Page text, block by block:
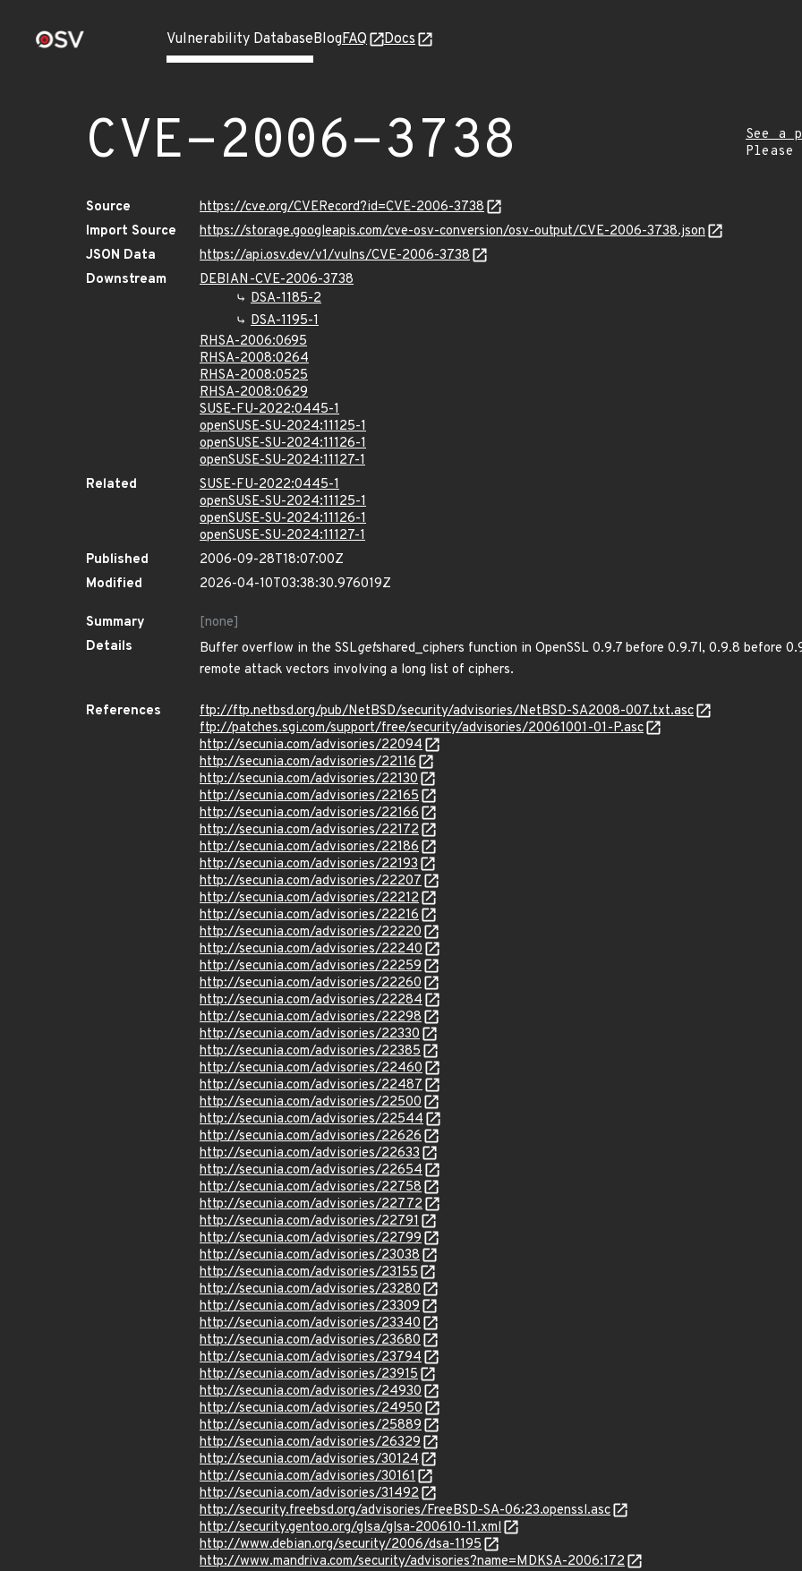
Vulnerability DatabaseBlogFAQ Docs
CVE-2006-3738
See a
Source
https://cve.org/CVERecord?id=CVE-2006-3738
Import Source
https://storage.googleapis.com/cve-osv-conversion/osv-output/CVE-2006-3738.json
JSON Data
https://api.osv.dev/v1/vulns/CVE-2006-3738
Downstream
DEBIAN-CVE-2006-3738
DSA-1185-2
DSA-1195-1
RHSA-2006:0695
RHSA-2008:0264
RHSA-2008:0525
RHSA-2008:0629
SUSE-FU-2022:0445-1
openSUSE-SU-2024:11125-1
openSUSE-SU-2024:11126-1
openSUSE-SU-2024:11127-1
Related
SUSE-FU-2022:0445-1
openSUSE-SU-2024:11125-1
openSUSE-SU-2024:11126-1
openSUSE-SU-2024:11127-1
Published
2006-09-28T18:07:00Z
Modified
2026-04-10T03:38:30.976019Z
Summary
[none]
Details
Buffer overflow in the SSLgetshared_ciphers function in OpenSSL 0.9.7 before 0.9.7l, 0.9.8 before
remote attack vectors involving a long list of ciphers.
References
ftp://ftp.netbsd.org/pub/NetBSD/security/advisories/NetBSD-SA2008-007.txt.asc
ftp://patches.sgi.com/support/free/security/advisories/20061001-01-P.asc
http://secunia.com/advisories/22094
http://secunia.com/advisories/22116
http://secunia.com/advisories/22130
http://secunia.com/advisories/22165
http://secunia.com/advisories/22166
http://secunia.com/advisories/22172
http://secunia.com/advisories/22186
http://secunia.com/advisories/22193
http://secunia.com/advisories/22207
http://secunia.com/advisories/22212
http://secunia.com/advisories/22216
http://secunia.com/advisories/22220
http://secunia.com/advisories/22240
http://secunia.com/advisories/22259
http://secunia.com/advisories/22260
http://secunia.com/advisories/22284
http://secunia.com/advisories/22298
http://secunia.com/advisories/22330
http://secunia.com/advisories/22385
http://secunia.com/advisories/22460
http://secunia.com/advisories/22487
http://secunia.com/advisories/22500
http://secunia.com/advisories/22544
http://secunia.com/advisories/22626
http://secunia.com/advisories/22633
http://secunia.com/advisories/22654
http://secunia.com/advisories/22758
http://secunia.com/advisories/22772
http://secunia.com/advisories/22791
http://secunia.com/advisories/22799
http://secunia.com/advisories/23038
http://secunia.com/advisories/23155
http://secunia.com/advisories/23280
http://secunia.com/advisories/23309
http://secunia.com/advisories/23340
http://secunia.com/advisories/23680
http://secunia.com/advisories/23794
http://secunia.com/advisories/23915
http://secunia.com/advisories/24930
http://secunia.com/advisories/24950
http://secunia.com/advisories/25889
http://secunia.com/advisories/26329
http://secunia.com/advisories/30124
http://secunia.com/advisories/30161
http://secunia.com/advisories/31492
http://security.freebsd.org/advisories/FreeBSD-SA-06:23.openssl.asc
http://security.gentoo.org/glsa/glsa-200610-11.xml
http://www.debian.org/security/2006/dsa-1195
http://www.mandriva.com/security/advisories?name=MDKSA-2006:172